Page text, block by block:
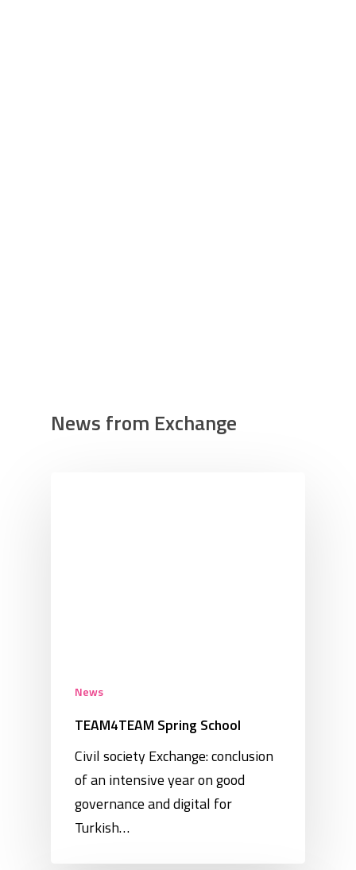
News from Exchange
News
TEAM4TEAM Spring School
Civil society Exchange: conclusion
of an intensive year on good
governance and digital for
Turkish…